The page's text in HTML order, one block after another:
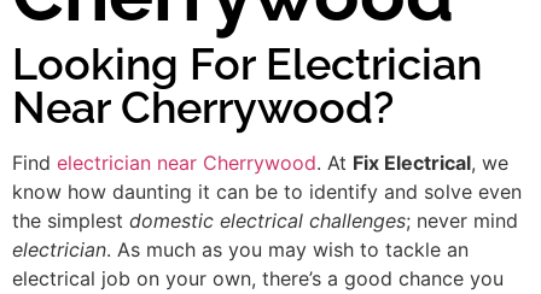
Looking For Electrician
Near Cherrywood?
Find electrician near Cherrywood. At Fix Electrical, we
know how daunting it can be to identify and solve even
the simplest domestic electrical challenges; never mind
electrician. As much as you may wish to tackle an
electrical job on your own, there’s a good chance you